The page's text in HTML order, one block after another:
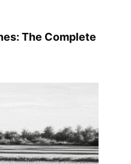
The Complete